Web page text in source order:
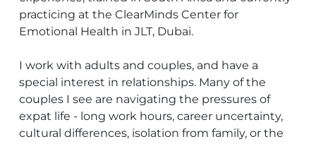
practicing at the ClearMinds Center for
Emotional Health in JLT, Dubai.
I work with adults and couples, and have a
special interest in relationships. Many of the
couples I see are navigating the pressures of
expat life - long work hours, career uncertainty,
cultural differences, isolation from family, or the